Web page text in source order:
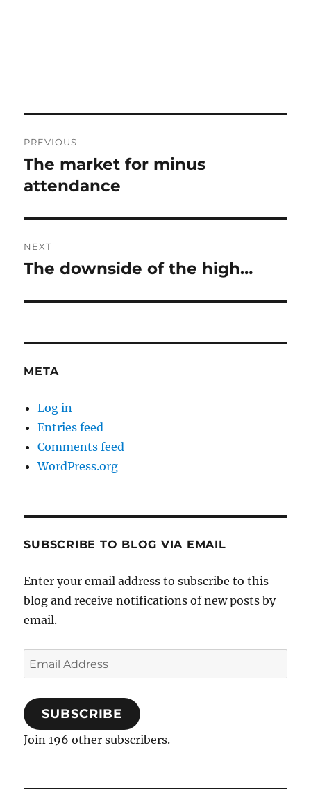
navigation
PREVIOUS
Previous
post:
The market for minus
attendance
NEXT
Next
The downside of the high…
META
Log in
Entries feed
Comments feed
WordPress.org
SUBSCRIBE TO BLOG VIA EMAIL
Enter your email address to subscribe to this
blog and receive notifications of new posts by
email.
Email
Address
SUBSCRIBE
Join 196 other subscribers.